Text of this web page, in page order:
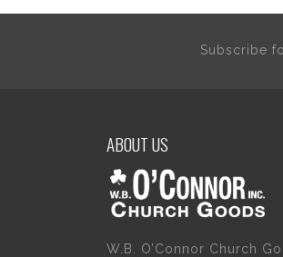
Subscribe
ABOUT US
W.B. O’Connor Church